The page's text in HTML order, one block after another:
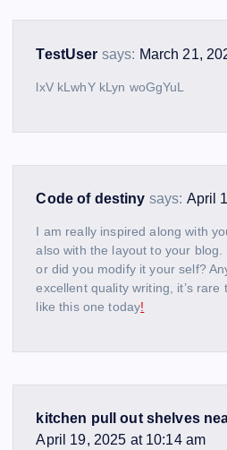
TestUser says: March 21,
lxV kLwhY kLyn woGgYuL
Code of destiny says: April
I am really inspired along with
also with the layout to your
or did you modify it your self?
excellent quality writing, it’s
like this one today!
kitchen pull out shelves
April 19, 2025 at 10:14 am